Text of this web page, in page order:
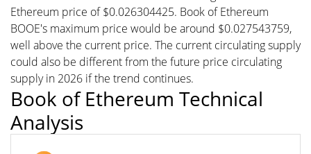
Ethereum price of $0.026304425. Book of Ethereum
BOOE's maximum price would be around $0.027543759,
well above the current price. The current circulating supply
could also be different from the future price circulating
supply in 2026 if the trend continues.
Book of Ethereum Technical
Analysis